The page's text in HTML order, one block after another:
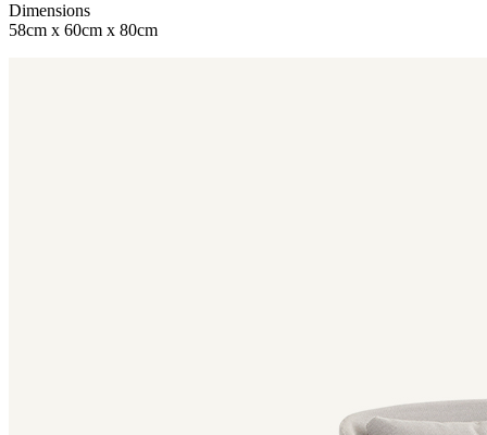
Dimensions
58cm x 60cm x 80cm